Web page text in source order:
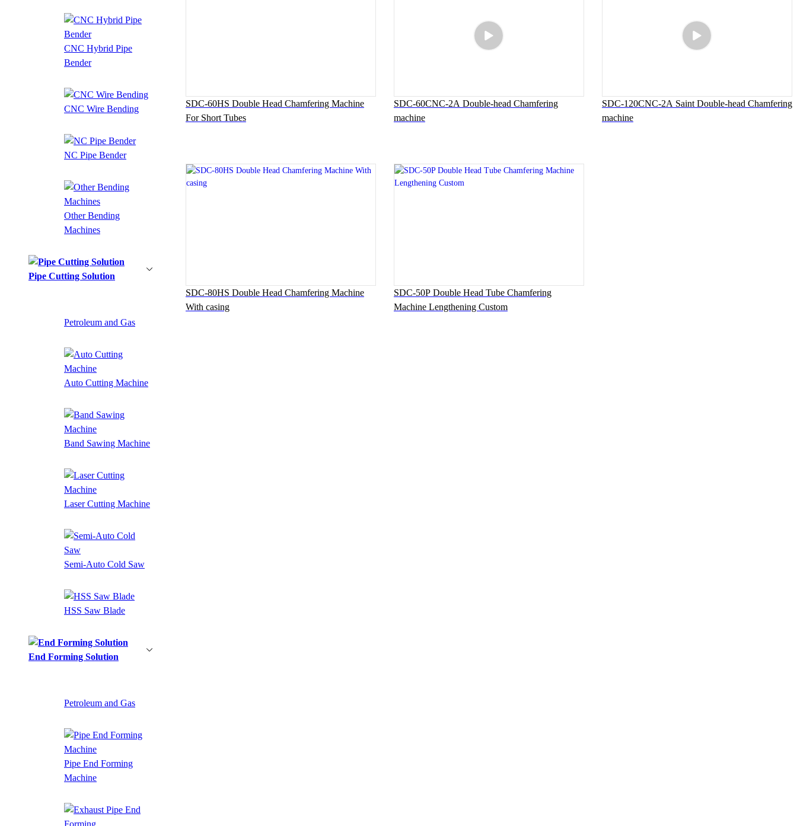
CNC Hybrid Pipe
Bender
CNC Wire Bending
NC Pipe Bender
Other Bending
Machines
Pipe Cutting Solution
Petroleum and Gas
Auto Cutting Machine
Band Sawing Machine
Laser Cutting Machine
Semi-Auto Cold Saw
HSS Saw Blade
End Forming Solution
Petroleum and Gas
Pipe End Forming
Machine
SDC-60HS Double Head Chamfering Machine
For Short Tubes
SDC-60CNC-2A Double-head Chamfering
machine
SDC-120CNC-2A Saint Double-head Chamfering
machine
SDC-80HS Double Head Chamfering Machine
With casing
SDC-50P Double Head Tube Chamfering
Machine Lengthening Custom